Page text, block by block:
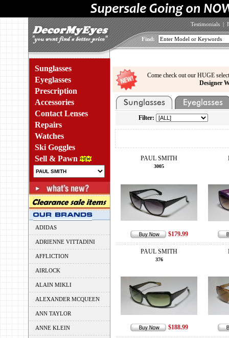
Testimonials |
Find:
Sunglasses
Eyeglasses
Prescription
Accessories
Contact Lenses
Repairs
Watches
Ski Goggles
Sell & Pawn
ADIDAS
ADRIENNE VITTADINI
AFFLICTION
AIRLOCK
ALAIN MIKLI
ALEXANDER MCQUEEN
ANN TAYLOR
ANNE KLEIN
Come check out our HUGE
Designer
Filter:
PAUL SMITH
3005
$179.99
PAUL SMITH
376
$188.99